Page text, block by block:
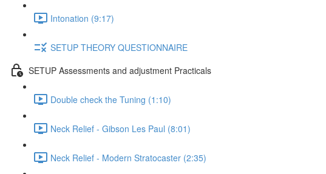
Intonation (9:17)
SETUP THEORY QUESTIONNAIRE
SETUP Assessments and adjustment Practicals
Double check the Tuning (1:10)
Neck Relief - Gibson Les Paul (8:01)
Neck Relief - Modern Stratocaster (2:35)